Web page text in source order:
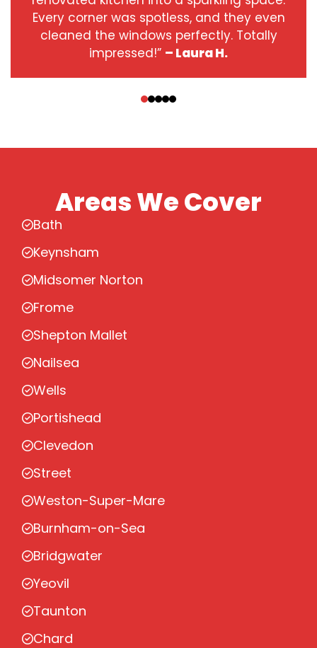
Every corner was spotless, and they even
cleaned the windows perfectly. Totally
impressed!” – Laura H.
Areas We Cover
Bath
Keynsham
Midsomer Norton
Frome
Shepton Mallet
Nailsea
Wells
Portishead
Clevedon
Street
Weston-Super-Mare
Burnham-on-Sea
Bridgwater
Yeovil
Taunton
Chard